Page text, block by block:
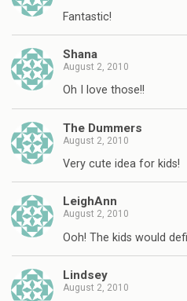
Fantastic!
Shana
August 2, 2010
Oh I love those!!
The Dummers
August 2, 2010
Very cute idea for kids!
LeighAnn
August 2, 2010
Ooh! The kids would
Lindsey
August 2, 2010